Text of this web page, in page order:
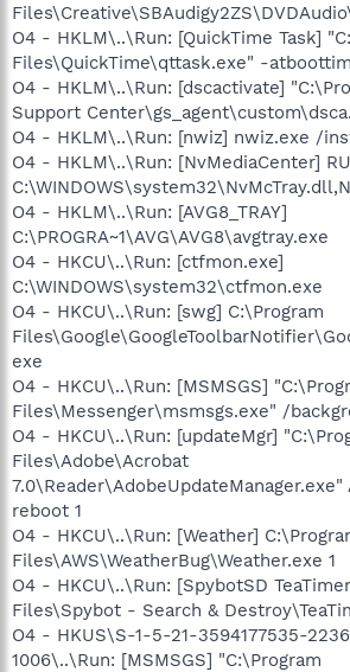
O4 - HKLM\..\Run: [QuickTime Task]
Files\QuickTime\qttask.exe" -
O4 - HKLM\..\Run: [dscactivate]
Support
O4 - HKLM\..\Run: [nwiz] nwiz.exe /
O4 - HKLM\..\Run: [NvMediaCenter]
O4 - HKLM\..\Run: [AVG8_TRAY]
C:\PROGRA~1\AVG\AVG8\avgtray.exe
O4 - HKCU\..\Run: [ctfmon.exe]
C:\WINDOWS\system32\ctfmon.exe
O4 - HKCU\..\Run: [swg] C:\Program
exe
O4 - HKCU\..\Run: [MSMSGS]
Files\Messenger\msmsgs.exe" /
O4 - HKCU\..\Run: [updateMgr]
Files\Adobe\Acrobat
7.0\Reader\AdobeUpdateManager.exe"
reboot 1
O4 - HKCU\..\Run: [Weather]
Files\AWS\WeatherBug\Weather.exe 1
O4 - HKCU\..\Run: [SpybotSD
Files\Spybot - Search &
O4 - HKUS\S-1-5-21-3594177535-
1006\..\Run: [MSMSGS] "C:\Program